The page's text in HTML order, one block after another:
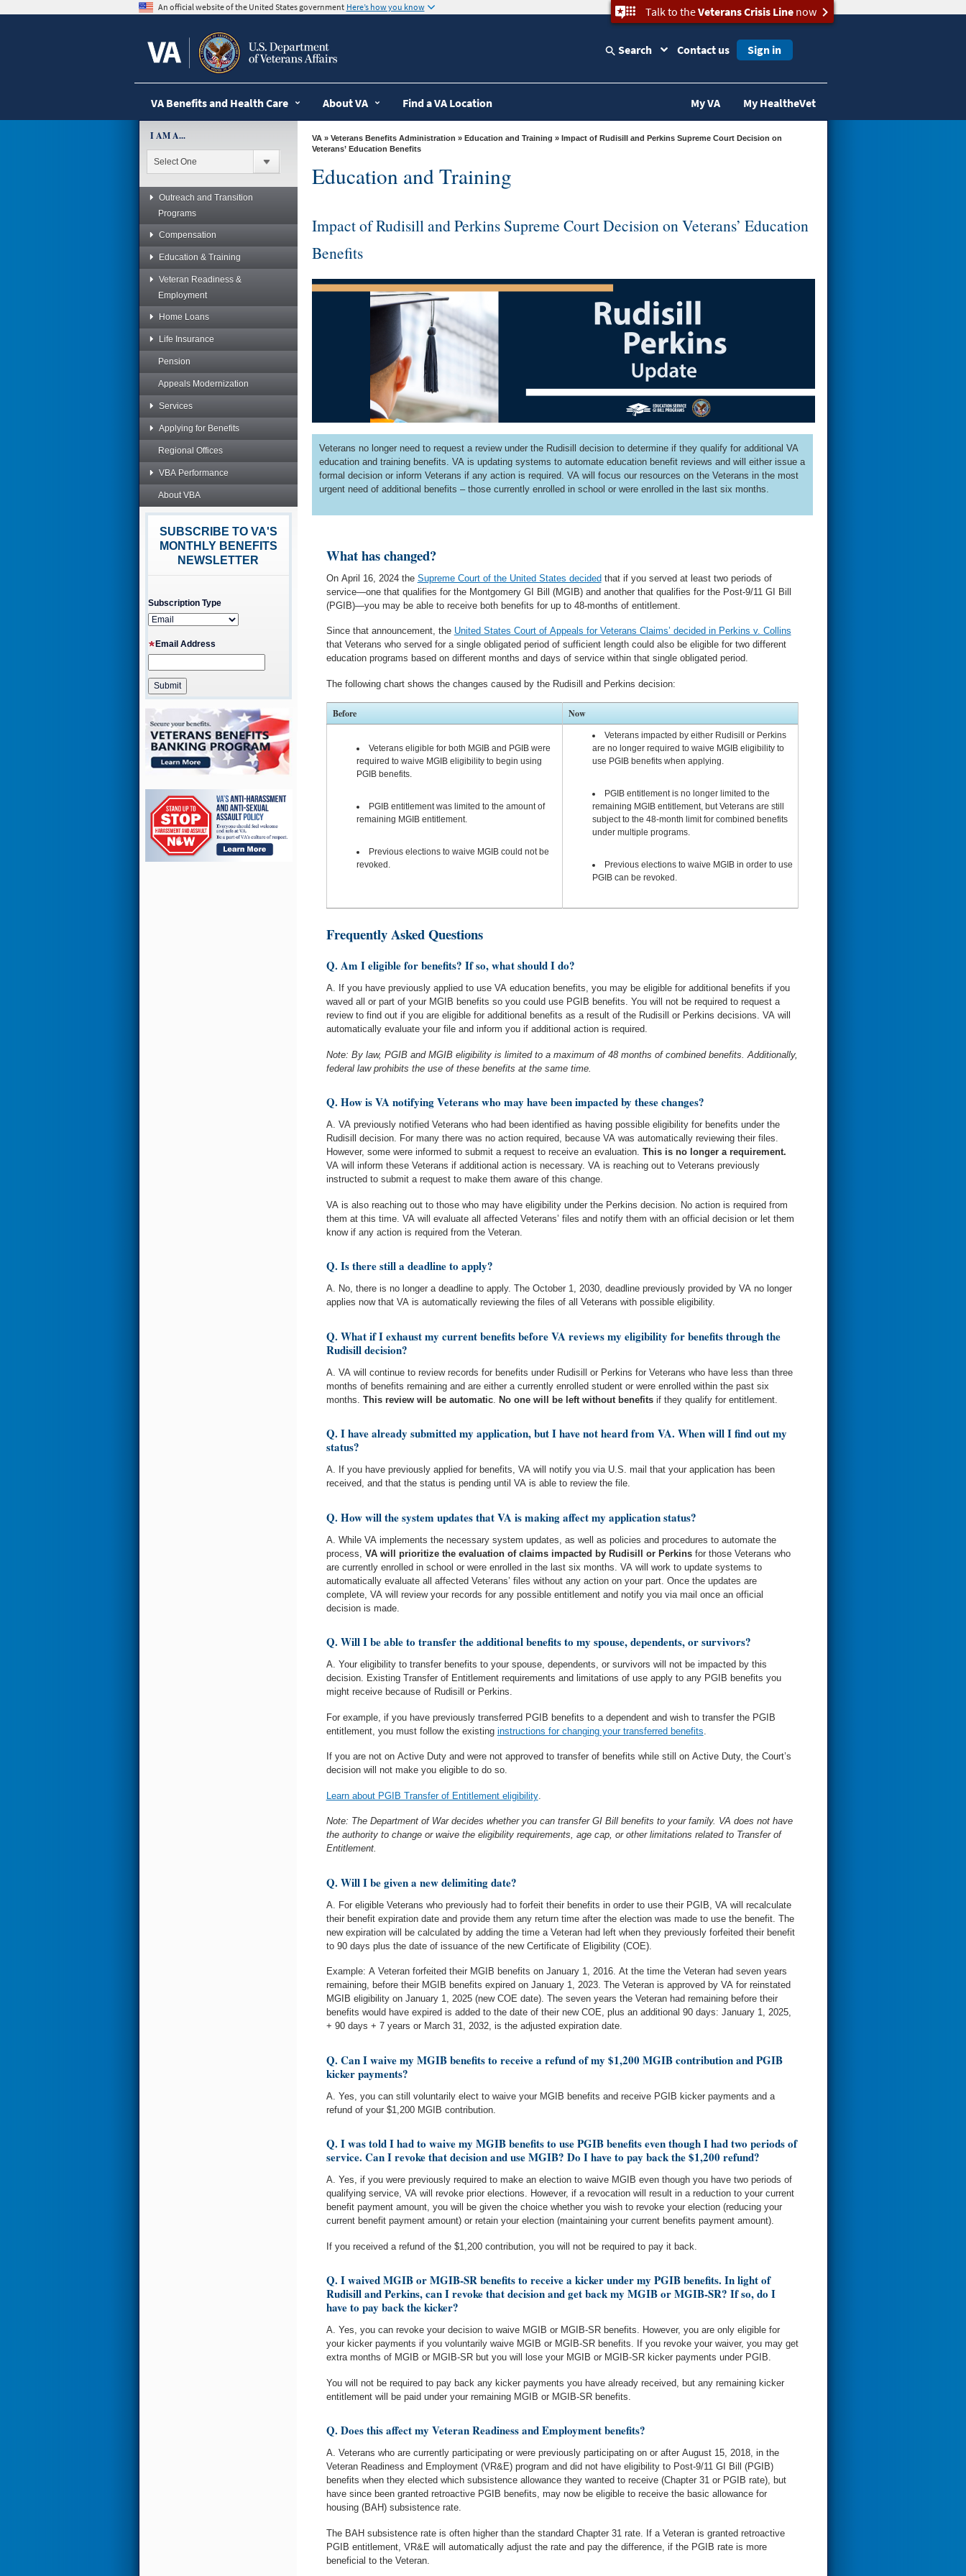
An official website of the United States government Here’s how you know Talk to theVeterans Crisis Linenow
Search Contact us Sign in
VA Benefits and Health Care About VA Find a VA Location My VA My HealtheVet
I AM A...
Outreach and Transition
Programs
Compensation
Education & Training
Veteran Readiness &
Employment
Home Loans
Life Insurance
Pension
Appeals Modernization
Services
Applying for Benefits
Regional Offices
VBA Performance
About VBA
SUBSCRIBE TO VA'S
MONTHLY BENEFITS
NEWSLETTER
Subscription Type
Email Address
VA» Veterans Benefits Administration » Education and Training
Veterans’ Education Benefits
Education and Training
Impact of Rudisill and Perkins Supreme Court Decision on Veterans’ Education
Benefits
Veterans no longer need to request a review under the Rudisill decision to determine if they qualify for additional VA
education and training benefits. VA is updating systems to automate education benefit reviews and will either issue a
formal decision or inform Veterans if any action is required. VA will focus our resources on the Veterans in the most
urgent need of additional benefits – those currently enrolled in school or were enrolled in the last six months.
What has changed?
On April 16, 2024 the Supreme Court of the United States decidedthat if you served at least two periods of
service—one that qualifies for the Montgomery GI Bill (MGIB) and another that qualifies for the Post-9/11 GI Bill
(PGIB)—you may be able to receive both benefits for up to 48-months of entitlement.
Since that announcement, the United States Court of Appeals for Veterans Claims’ decided in Perkins v. Collins
that Veterans who served for a single obligated period of sufficient length could also be eligible for two different
education programs based on different months and days of service within that single obligated period.
The following chart shows the changes caused by the Rudisill and Perkins decision:
Before Now
Veterans eligible for both MGIB and PGIB were
required to waive MGIB eligibility to begin using
PGIB benefits.
PGIB entitlement was limited to the amount of
remaining MGIB entitlement.
Previous elections to waive MGIB could not be
revoked.
Veterans impacted by either Rudisill or Perkins
are no longer required to waive MGIB eligibility to
use PGIB benefits when applying.
PGIB entitlement is no longer limited to the
remaining MGIB entitlement, but Veterans are still
subject to the 48-month limit for combined benefits
under multiple programs.
Previous elections to waive MGIB in order to use
PGIB can be revoked.
Frequently Asked Questions
Q. Am I eligible for benefits? If so, what should I do?
A. If you have previously applied to use VA education benefits, you may be eligible for additional benefits if you
waved all or part of your MGIB benefits so you could use PGIB benefits. You will not be required to request a
review to find out if you are eligible for additional benefits as a result of the Rudisill or Perkins decisions. VA will
automatically evaluate your file and inform you if additional action is required.
Note: By law, PGIB and MGIB eligibility is limited to a maximum of 48 months of combined benefits. Additionally,
federal law prohibits the use of these benefits at the same time.
Q. How is VA notifying Veterans who may have been impacted by these changes?
A. VA previously notified Veterans who had been identified as having possible eligibility for benefits under the
Rudisill decision. For many there was no action required, because VA was automatically reviewing their files.
However, some were informed to submit a request to receive an evaluation. This is no longer a requirement.
VA will inform these Veterans if additional action is necessary. VA is reaching out to Veterans previously
instructed to submit a request to make them aware of this change.
VA is also reaching out to those who may have eligibility under the Perkins decision. No action is required from
them at this time. VA will evaluate all affected Veterans’ files and notify them with an official decision or let them
know if any action is required from the Veteran.
Q. Is there still a deadline to apply?
A. No, there is no longer a deadline to apply. The October 1, 2030, deadline previously provided by VA no longer
applies now that VA is automatically reviewing the files of all Veterans with possible eligibility.
Q. What if I exhaust my current benefits before VA reviews my eligibility for benefits through the
Rudisill decision?
A. VA will continue to review records for benefits under Rudisill or Perkins for Veterans who have less than three
months of benefits remaining and are either a currently enrolled student or were enrolled within the past six
months. This review will be automatic. No one will be left without benefitsif they qualify for entitlement.
Q. I have already submitted my application, but I have not heard from VA. When will I find out my
status?
A. If you have previously applied for benefits, VA will notify you via U.S. mail that your application has been
received, and that the status is pending until VA is able to review the file.
Q. How will the system updates that VA is making affect my application status?
A. While VA implements the necessary system updates, as well as policies and procedures to automate the
process, VA will prioritize the evaluation of claims impacted by Rudisill or Perkinsfor those Veterans who
are currently enrolled in school or were enrolled in the last six months. VA will work to update systems to
automatically evaluate all affected Veterans’ files without any action on your part. Once the updates are
complete, VA will review your records for any possible entitlement and notify you via mail once an official
decision is made.
Q. Will I be able to transfer the additional benefits to my spouse, dependents, or survivors?
A. Your eligibility to transfer benefits to your spouse, dependents, or survivors will not be impacted by this
decision. Existing Transfer of Entitlement requirements and limitations of use apply to any PGIB benefits you
might receive because of Rudisill or Perkins.
For example, if you have previously transferred PGIB benefits to a dependent and wish to transfer the PGIB
entitlement, you must follow the existing instructions for changing your transferred benefits
If you are not on Active Duty and were not approved to transfer of benefits while still on Active Duty, the Court’s
decision will not make you eligible to do so.
Learn about PGIB Transfer of Entitlement eligibility.
Note: The Department of War decides whether you can transfer GI Bill benefits to your family. VA does not have
the authority to change or waive the eligibility requirements, age cap, or other limitations related to Transfer of
Entitlement.
Q. Will I be given a new delimiting date?
A. For eligible Veterans who previously had to forfeit their benefits in order to use their PGIB, VA will recalculate
their benefit expiration date and provide them any return time after the election was made to use the benefit. The
new expiration will be calculated by adding the time a Veteran had left when they previously forfeited their benefit
to 90 days plus the date of issuance of the new Certificate of Eligibility (COE).
Example: A Veteran forfeited their MGIB benefits on January 1, 2016. At the time the Veteran had seven years
remaining, before their MGIB benefits expired on January 1, 2023. The Veteran is approved by VA for reinstated
MGIB eligibility on January 1, 2025 (new COE date). The seven years the Veteran had remaining before their
benefits would have expired is added to the date of their new COE, plus an additional 90 days: January 1, 2025,
+ 90 days + 7 years or March 31, 2032, is the adjusted expiration date.
Q. Can I waive my MGIB benefits to receive a refund of my $1,200 MGIB contribution and PGIB
kicker payments?
A. Yes, you can still voluntarily elect to waive your MGIB benefits and receive PGIB kicker payments and a
refund of your $1,200 MGIB contribution.
Q. I was told I had to waive my MGIB benefits to use PGIB benefits even though I had two periods of
service. Can I revoke that decision and use MGIB? Do I have to pay back the $1,200 refund?
A. Yes, if you were previously required to make an election to waive MGIB even though you have two periods of
qualifying service, VA will revoke prior elections. However, if a revocation will result in a reduction to your current
benefit payment amount, you will be given the choice whether you wish to revoke your election (reducing your
current benefit payment amount) or retain your election (maintaining your current benefits payment amount).
If you received a refund of the $1,200 contribution, you will not be required to pay it back.
Q. I waived MGIB or MGIB-SR benefits to receive a kicker under my PGIB benefits. In light of
Rudisill and Perkins, can I revoke that decision and get back my MGIB or MGIB-SR? If so, do I
have to pay back the kicker?
A. Yes, you can revoke your decision to waive MGIB or MGIB-SR benefits. However, you are only eligible for
your kicker payments if you voluntarily waive MGIB or MGIB-SR benefits. If you revoke your waiver, you may get
extra months of MGIB or MGIB-SR but you will lose your MGIB or MGIB-SR kicker payments under PGIB.
You will not be required to pay back any kicker payments you have already received, but any remaining kicker
entitlement will be paid under your remaining MGIB or MGIB-SR benefits.
Q. Does this affect my Veteran Readiness and Employment benefits?
A. Veterans who are currently participating or were previously participating on or after August 15, 2018, in the
Veteran Readiness and Employment (VR&E) program and did not have eligibility to Post-9/11 GI Bill (PGIB)
benefits when they elected which subsistence allowance they wanted to receive (Chapter 31 or PGIB rate), but
have since been granted retroactive PGIB benefits, may now be eligible to receive the basic allowance for
housing (BAH) subsistence rate.
The BAH subsistence rate is often higher than the standard Chapter 31 rate. If a Veteran is granted retroactive
PGIB entitlement, VR&E will automatically adjust the rate and pay the difference, if the PGIB rate is more
beneficial to the Veteran.